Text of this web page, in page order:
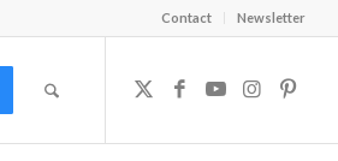
Contact Newsletter